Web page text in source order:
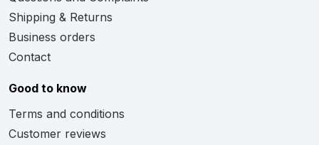
Shipping & Returns
Business orders
Contact
Good to know
Terms and conditions
Customer reviews